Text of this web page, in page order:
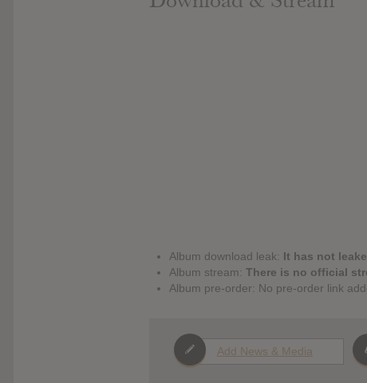
Album download leak: It has not
Album stream: There is no official
Album pre-order: No pre-order link
Add News & Media